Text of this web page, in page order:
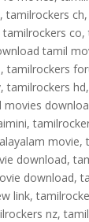
,tamilrockers ch
tamilrockers co,
tamil
,tamilrockers
,tamilrockers hd
movies
,
movie,
download,
download,
link,
nz,